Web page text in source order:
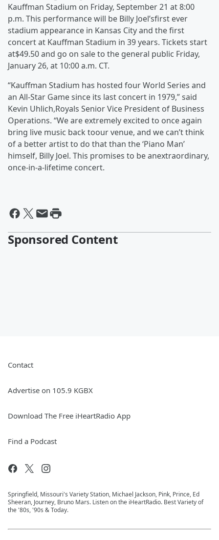
Kauffman Stadium on Friday, September 21 at 8:00
p.m. This performance will be Billy Joel’sfirst ever
stadium appearance in Kansas City and the first
concert at Kauffman Stadium in 39 years. Tickets start
at$49.50 and go on sale to the general public Friday,
January 26, at 10:00 a.m. CT.
“Kauffman Stadium has hosted four World Series and
an All-Star Game since its last concert in 1979,” said
Kevin Uhlich,Royals Senior Vice President of Business
Operations. “We are extremely excited to once again
bring live music back toour venue, and we can’t think
of a better artist to do that than the ‘Piano Man’
himself, Billy Joel. This promises to be anextraordinary,
once-in-a-lifetime concert.
Sponsored Content
Contact
Advertise on 105.9 KGBX
Download The Free iHeartRadio App
Find a Podcast
Springfield, Missouri's Variety Station, Michael Jackson, Pink, Prince, Ed
Sheeran, Journey, Bruno Mars. Listen on the iHeartRadio. Best Variety of
the '80s, '90s & Today.